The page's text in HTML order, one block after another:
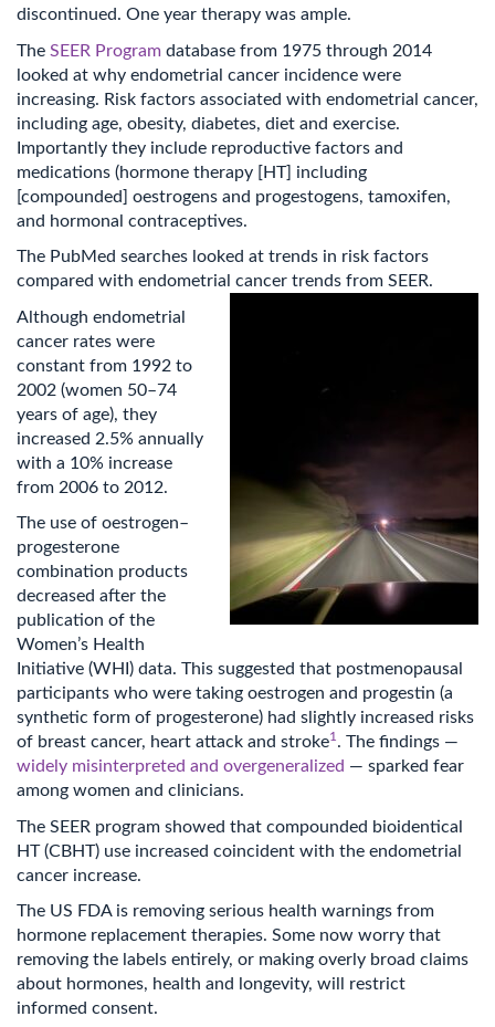
discontinued. One year therapy was ample.
The SEER Program database from 1975 through 2014
looked at why endometrial cancer incidence were
increasing. Risk factors associated with endometrial cancer,
including age, obesity, diabetes, diet and exercise.
Importantly they include reproductive factors and
medications (hormone therapy [HT] including
[compounded] oestrogens and progestogens, tamoxifen,
and hormonal contraceptives.
The PubMed searches looked at trends in risk factors
compared with endometrial cancer trends from SEER.
Although endometrial
cancer rates were
constant from 1992 to
2002 (women 50–74
years of age), they
increased 2.5% annually
with a 10% increase
from 2006 to 2012.
The use of oestrogen–
progesterone
combination products
decreased after the
publication of the
Women’s Health
Initiative (WHI) data. This suggested that postmenopausal
participants who were taking oestrogen and progestin (a
synthetic form of progesterone) had slightly increased risks
of breast cancer, heart attack and stroke1 . The findings —
widely misinterpreted and overgeneralized — sparked fear
among women and clinicians.
The SEER program showed that compounded bioidentical
HT (CBHT) use increased coincident with the endometrial
cancer increase.
The US FDA is removing serious health warnings from
hormone replacement therapies. Some now worry that
removing the labels entirely, or making overly broad claims
about hormones, health and longevity, will restrict
informed consent.